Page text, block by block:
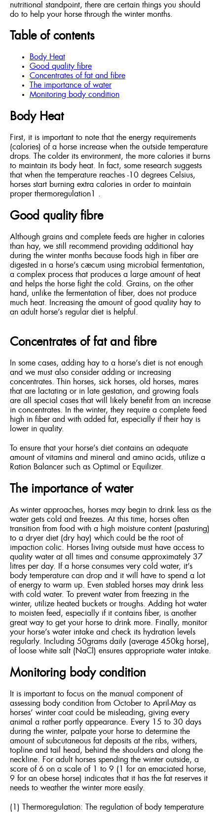
nutritional standpoint, there are certain things you should
do to help your horse through the winter months.
Table of contents
Body Heat
Good quality fibre
Concentrates of fat and fibre
The importance of water
Monitoring body condition
Body Heat
First, it is important to note that the energy requirements
(calories) of a horse increase when the outside temperature
drops. The colder its environment, the more calories it burns
to maintain its body heat. In fact, some research suggests
that when the temperature reaches -10 degrees Celsius,
horses start burning extra calories in order to maintain
proper thermoregulation1 .
Good quality fibre
Although grains and complete feeds are higher in calories
than hay, we still recommend providing additional hay
during the winter months because foods high in fiber are
digested in a horse’s cæcum using microbial fermentation,
a complex process that produces a large amount of heat
and helps the horse fight the cold. Grains, on the other
hand, unlike the fermentation of fiber, does not produce
much heat. Increasing the amount of good quality hay to
an adult horse’s regular diet is helpful.
Concentrates of fat and fibre
In some cases, adding hay to a horse’s diet is not enough
and we must also consider adding or increasing
concentrates. Thin horses, sick horses, old horses, mares
that are lactating or in late gestation, and growing foals
are all special cases that will likely benefit from an increase
in concentrates. In the winter, they require a complete feed
high in fiber and with added fat, especially if their hay is
lower in quality.
To ensure that your horse’s diet contains an adequate
amount of vitamins and mineral and amino acids, utilize a
Ration Balancer such as Optimal or Equilizer.
The importance of water
As winter approaches, horses may begin to drink less as the
water gets cold and freezes. At this time, horses often
transition from food with a high moisture content (pasturing)
to a dryer diet (dry hay) which could be the root of
impaction colic. Horses living outside must have access to
quality water at all times and consume approximately 37
litres per day. If a horse consumes very cold water, it’s
body temperature can drop and it will have to spend a lot
of energy to warm up. Even stabled horses may drink less
with cold water. To prevent water from freezing in the
winter, utilize heated buckets or troughs. Adding hot water
to moisten feed, especially if it contains fiber, is another
great way to get your horse to drink more. Finally, monitor
your horse’s water intake and check its hydration levels
regularly. Including 50grams daily (average 450kg horse),
of loose white salt (NaCl) ensures appropriate water intake.
Monitoring body condition
It is important to focus on the manual component of
assessing body condition from October to April-May as
horses’ winter coat could be misleading, giving every
animal a rather portly appearance. Every 15 to 30 days
during the winter, palpate your horse to determine the
amount of subcutaneous fat deposits at the ribs, withers,
topline and tail head, behind the shoulders and along the
neckline. For adult horses spending the winter outside, a
score of 6 on a scale of 1 to 9 (1 for an emaciated horse,
9 for an obese horse) indicates that it has the fat reserves it
needs to weather the winter more easily.
(1) Thermoregulation: The regulation of body temperature